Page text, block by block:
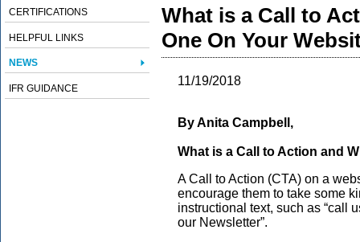
CERTIFICATIONS
HELPFUL LINKS
NEWS
IFR GUIDANCE
What is a Call to
One On Your
11/19/2018
By Anita Campbell,
What is a Call to Action and
A Call to Action (CTA) on a
encourage them to take some
instructional text, such as “call
our Newsletter”.